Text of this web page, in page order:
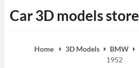
to
Car 3D models store
Home 3D Models BMW
1952